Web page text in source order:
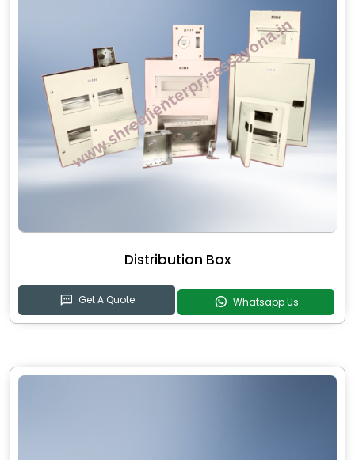
Distribution Box
Get A Quote Whatsapp Us